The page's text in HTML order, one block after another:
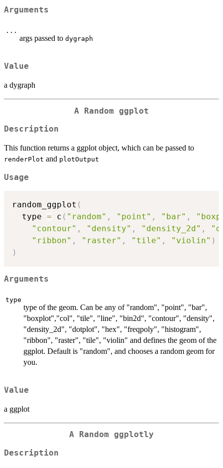
Arguments
...
args passed to dygraph
Value
a dygraph
A Random ggplot
Description
This function returns a ggplot object, which can be passed to
renderPlot and plotOutput
Usage
random_ggplot (
  type
= c ( "random" , "point" , "bar" ,
"contour" , "density" , "density_2d" ,
"ribbon" , "raster" , "tile" , "violin" )
)
Arguments
type
type of the geom. Can be any of "random", "point", "bar",
"boxplot","col", "tile", "line", "bin2d", "contour", "density",
"density_2d", "dotplot", "hex", "freqpoly", "histogram",
"ribbon", "raster", "tile", "violin" and defines the geom of the
ggplot. Default is "random", and chooses a random geom for
you.
Value
a ggplot
A Random ggplotly
Description